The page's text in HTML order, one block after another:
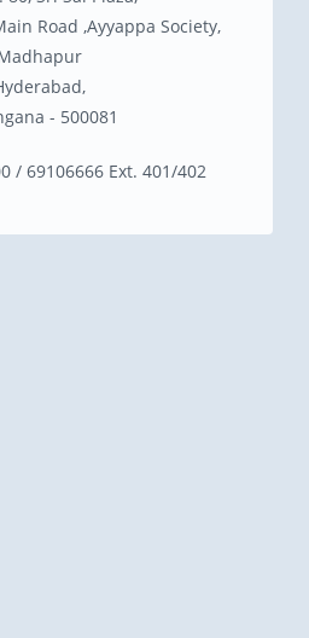
Road ,Ayyappa Society,
- 500081
/ 69106666 Ext. 401/402